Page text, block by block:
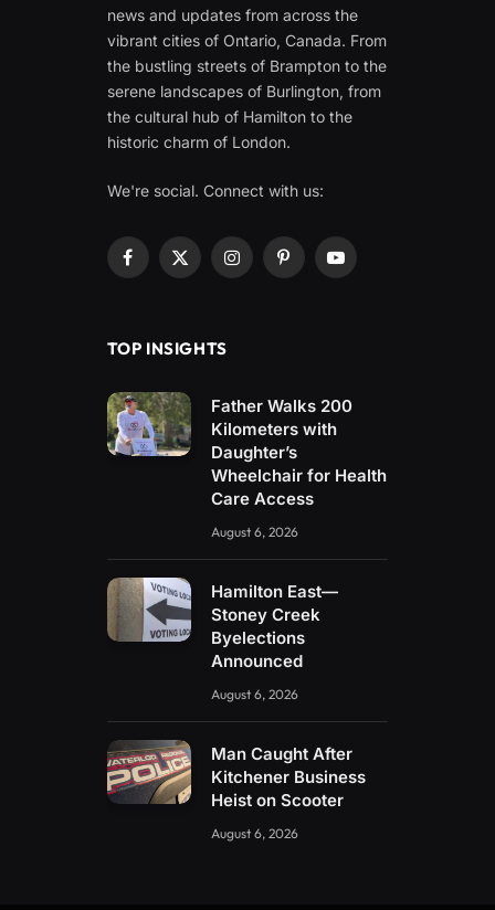
news and updates from across the
vibrant cities of Ontario, Canada. From
the bustling streets of Brampton to the
serene landscapes of Burlington, from
the cultural hub of Hamilton to the
historic charm of London.
We're social. Connect with us:
Facebook
X
InstagramPinterestYouTube
TOP INSIGHTS
Father Walks 200
Kilometers with
Daughter’s
Wheelchair for Health
Care Access
August 6, 2026
Hamilton East—
Stoney Creek
Byelections
Announced
August 6, 2026
Man Caught After
Kitchener Business
Heist on Scooter
August 6, 2026